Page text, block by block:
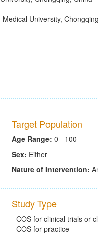
University,
Target Population
Age Range: 0 - 100
Sex: Either
Nature of Intervention:
Study Type
- COS for clinical trials or
- COS for practice